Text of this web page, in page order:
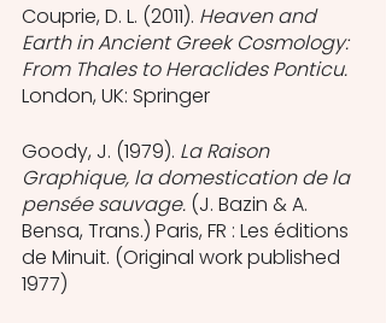
Couprie, D. L. (2011). Heaven and
Earth in Ancient Greek Cosmology:
From Thales to Heraclides Ponticu.
London, UK: Springer
Goody, J. (1979). La Raison
Graphique, la domestication de la
pensée sauvage. (J. Bazin & A.
Bensa, Trans.) Paris, FR : Les éditions
de Minuit. (Original work published
1977)